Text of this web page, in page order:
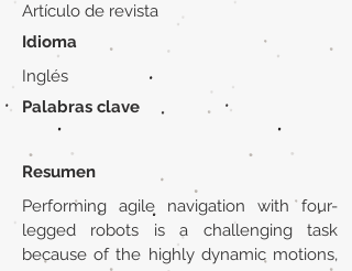
Artículo de revista
Idioma
Inglés
Palabras clave
Resumen
Performing agile navigation with four-
legged robots is a challenging task
because of the highly dynamic motions,